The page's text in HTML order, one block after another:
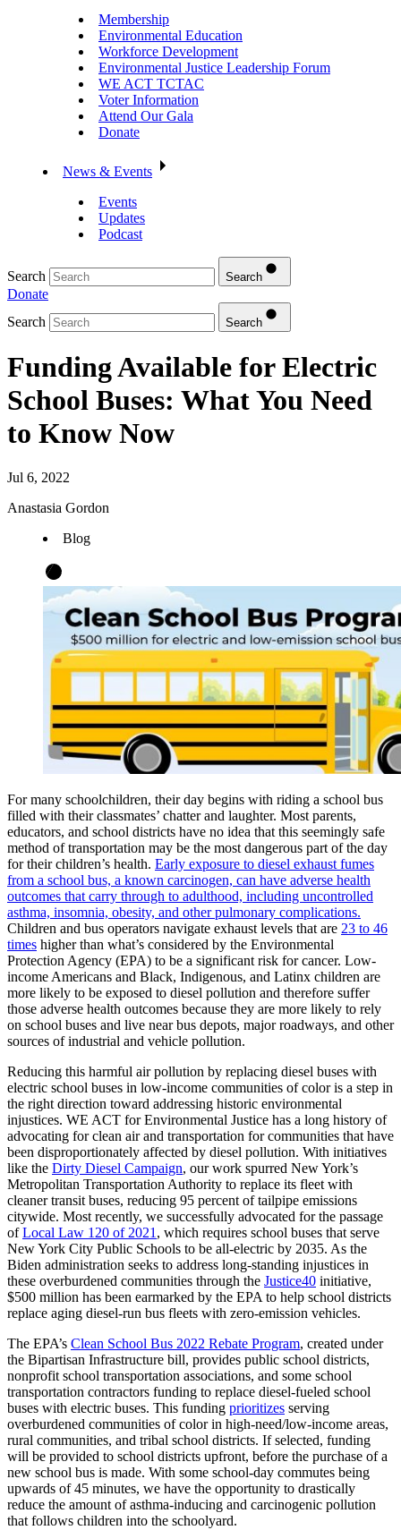
Membership
Environmental Education
Workforce Development
Environmental Justice Leadership Forum
WE ACT TCTAC
Voter Information
Attend Our Gala
Donate
News & Events
Events
Updates
Podcast
Search Search
Donate
Search
Search
Funding Available for Electric
School Buses: What You Need
to Know Now
Jul 6, 2022
Anastasia Gordon
Blog
For many schoolchildren, their day begins with riding a school bus
filled with their classmates’ chatter and laughter. Most parents,
educators, and school districts have no idea that this seemingly safe
method of transportation may be the most dangerous part of the day
for their children’s health. Early exposure to diesel exhaust fumes
from a school bus, a known carcinogen, can have adverse health
outcomes that carry through to adulthood, including uncontrolled
asthma, insomnia, obesity, and other pulmonary complications.
Children and bus operators navigate exhaust levels that are 23 to 46
times higher than what’s considered by the Environmental
Protection Agency (EPA) to be a significant risk for cancer. Low-
income Americans and Black, Indigenous, and Latinx children are
more likely to be exposed to diesel pollution and therefore suffer
those adverse health outcomes because they are more likely to rely
on school buses and live near bus depots, major roadways, and other
sources of industrial and vehicle pollution.
Reducing this harmful air pollution by replacing diesel buses with
electric school buses in low-income communities of color is a step in
the right direction toward addressing historic environmental
injustices. WE ACT for Environmental Justice has a long history of
advocating for clean air and transportation for communities that have
been disproportionately affected by diesel pollution. With initiatives
like the Dirty Diesel Campaign, our work spurred New York’s
Metropolitan Transportation Authority to replace its fleet with
cleaner transit buses, reducing 95 percent of tailpipe emissions
citywide. Most recently, we successfully advocated for the passage
ofLocal Law 120 of 2021 , which requires school buses that serve
New York City Public Schools to be all-electric by 2035. As the
Biden administration seeks to address long-standing injustices in
these overburdened communities through the Justice40 initiative,
$500 million has been earmarked by the EPA to help school districts
replace aging diesel-run bus fleets with zero-emission vehicles.
The EPA’s Clean School Bus 2022 Rebate Program, created under
the Bipartisan Infrastructure bill, provides public school districts,
nonprofit school transportation associations, and some school
transportation contractors funding to replace diesel-fueled school
buses with electric buses. This funding prioritizes serving
overburdened communities of color in high-need/low-income areas,
rural communities, and tribal school districts. If selected, funding
will be provided to school districts upfront, before the purchase of a
new school bus is made. With some school-day commutes being
upwards of 45 minutes, we have the opportunity to drastically
reduce the amount of asthma-inducing and carcinogenic pollution
that follows children into the schoolyard.